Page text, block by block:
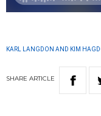
KARL LANGDON AND KIM
SHARE ARTICLE